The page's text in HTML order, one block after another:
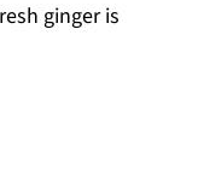
ginger is